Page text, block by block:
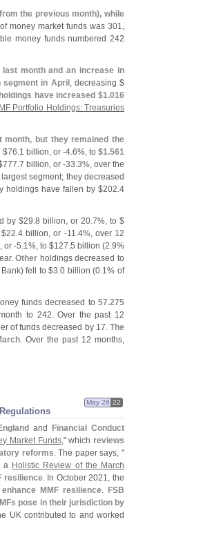
the previous month), while
money market funds was 301,
money funds numbered 242
month and an increase in
in April , decreasing $
have increased $1.016
Portfolio Holdings: Treasuries
month, but they remained the
$76.1 billion, or -4.6%, to $1.561
777.7 billion, or -33.3%, over the
segment; they decreased
holdings have fallen by $202.4
by $29.8 billion, or 20.7%, to $
22.4 billion, or -11.4%, over 12
or -5.1%, to $127.5 billion (2.9%
Other holdings decreased to
fell to $3.0 billion (0.1% of
funds decreased to57.275
to 242. Over the past 12
of funds decreased by 17.The
. Over the past 12 months,
May 26 22
and
Financial Conduct
Market Funds," which reviews
reforms. The paper says, "
a Holistic Review of the March
resilience. In October 2021, the
MMF resilience. FSB
pose in their jurisdiction by
UK contributed to and worked